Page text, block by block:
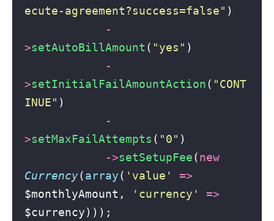
ecute-agreement?success=false" )
-
>setAutoBillAmount ( "yes " )
-
>setInitialFailAmountAction( "CONT
INUE" )
-
>setMaxFailAttempts ( "0" )
->setSetupFee(new
Currency(array( ' value '
=>
$monthlyAmount,
' currency '
=>
$currency)));